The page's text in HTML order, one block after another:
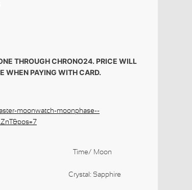
THROUGH CHRONO24. PRICE WILL
WHEN PAYING WITH CARD.
moonwatch-moonphase--
Time/ Moon
Crystal: Sapphire